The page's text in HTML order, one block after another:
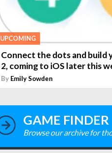
UPCOMING
Connect the dots and build
2, coming to iOS later this
By Emily Sowden
GAME FINDER
Browse our archive for